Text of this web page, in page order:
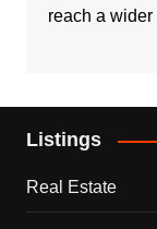
reach a
Listings
Real Estate